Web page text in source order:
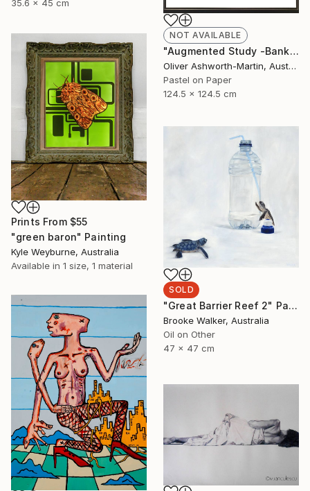
35.6 x 45 cm
NOT AVAILABLE
"Augmented Study -Banksia" Drawing
Oliver Ashworth-Martin, Australia
Pastel on Paper
124.5 x 124.5 cm
Prints From $55
"green baron" Painting
Kyle Weyburne, Australia
Available in 1 size, 1 material
SOLD
"Great Barrier Reef 2" Painting
Brooke Walker, Australia
Oil on Other
47 x 47 cm